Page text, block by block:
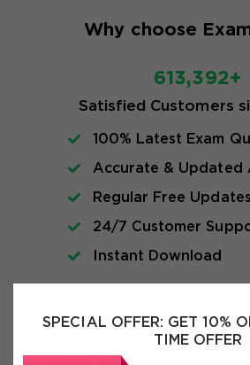
SPECIAL OFFER: GET 10%
TIME OFFER
Why choose
613,392+
Satisfied Customers
100% Latest Exam
Accurate & Updated
Regular Free Updates
24/7 Customer
Instant Download
FAQs